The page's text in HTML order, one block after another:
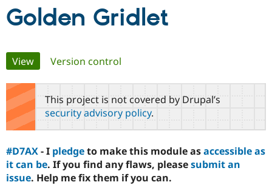
Drupal AI
Drupal for
Government
Local
Guide
Find a
Become a
Community
Community
How to
Support Drupal
The Drupal
Association
Get Started
Golden Gridlet
Primary
tabs
View(active tab)
Version control
This project is not covered by Drupal’s
security advisory policy.
#D7AX- I pledgeto make this module asaccessible as
it can be. If you find any flaws, pleasesubmit an
issue. Help me fix them if you can.